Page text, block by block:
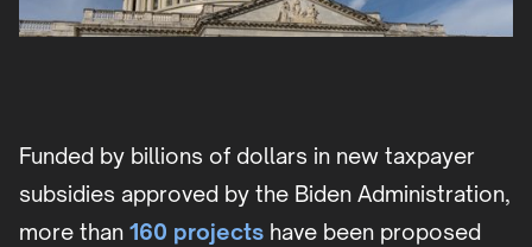
Funded by billions of dollars in new taxpayer
subsidies approved by the Biden Administration,
more than 160 projects have been proposed